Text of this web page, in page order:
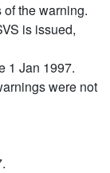
the warning.
is issued,
1 Jan 1997.
were not